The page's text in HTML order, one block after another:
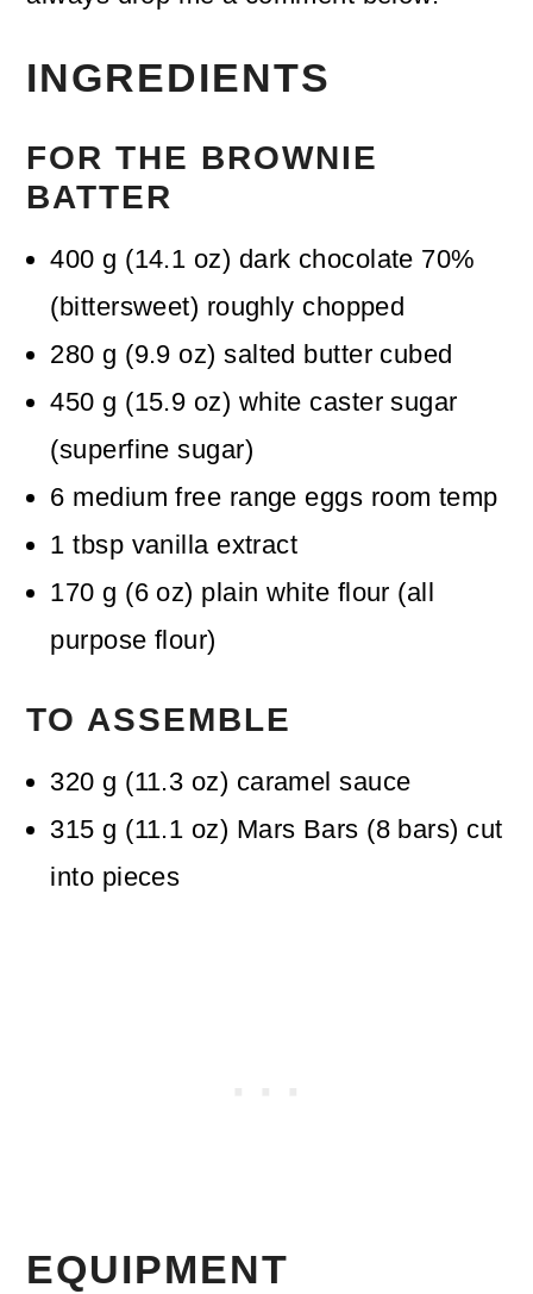
INGREDIENTS
FOR THE BROWNIE
BATTER
400 g (14.1 oz) dark chocolate 70%
(bittersweet) roughly chopped
280 g (9.9 oz) salted butter cubed
450 g (15.9 oz) white caster sugar
(superfine sugar)
6 medium free range eggs room temp
1 tbsp vanilla extract
170 g (6 oz) plain white flour (all
purpose flour)
TO ASSEMBLE
320 g (11.3 oz) caramel sauce
315 g (11.1 oz) Mars Bars (8 bars) cut
into pieces
EQUIPMENT